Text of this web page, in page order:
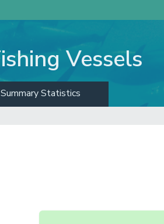
Vessels
Summary Statistics